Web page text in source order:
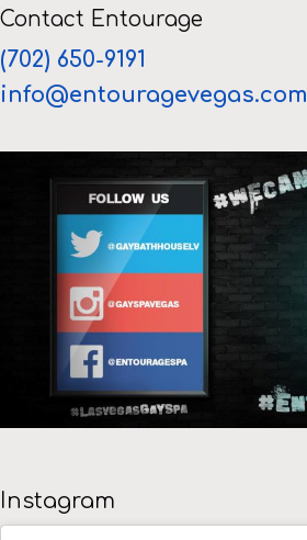
Contact Entourage
(702) 650-9191
info@entouragevegas.com
Instagram